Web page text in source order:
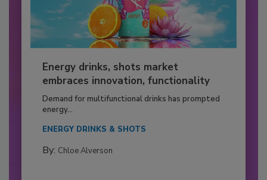
Energy drinks, shots market
embraces innovation, functionality
Demand for multifunctional drinks has prompted
energy...
ENERGY DRINKS & SHOTS
By: Chloe Alverson